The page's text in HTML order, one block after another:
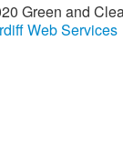
Green and
Web Services